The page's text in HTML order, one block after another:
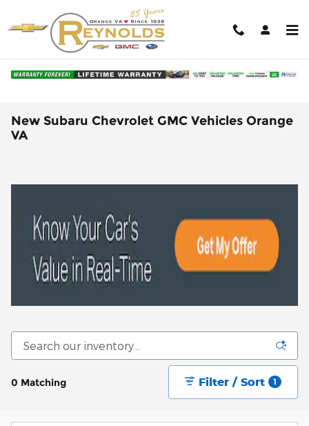
New Subaru Chevrolet GMC Vehicles Orange
VA
0 Matching Filter / Sort 1